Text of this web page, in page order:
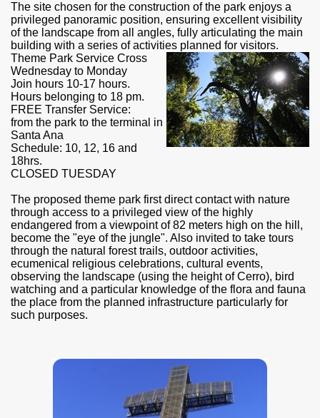
The site chosen for the construction of the park enjoys a
privileged panoramic position, ensuring excellent visibility
of the landscape from all angles, fully articulating the main
building with a series of activities planned for visitors.
Theme Park Service Cross
Wednesday to Monday
Join hours 10-17 hours.
Hours belonging to 18 pm.
FREE Transfer Service:
from the park to the terminal in
Santa Ana
Schedule: 10, 12, 16 and
18hrs.
CLOSED TUESDAY
The proposed theme park first direct contact with nature
through access to a privileged view of the highly
endangered from a viewpoint of 82 meters high on the hill,
become the "eye of the jungle". Also invited to take tours
through the natural forest trails, outdoor activities,
ecumenical religious celebrations, cultural events,
observing the landscape (using the height of Cerro), bird
watching and a particular knowledge of the flora and fauna
the place from the planned infrastructure particularly for
such purposes.
excellence